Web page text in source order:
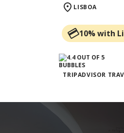
LISBOA
10% with
TRIPADVISOR